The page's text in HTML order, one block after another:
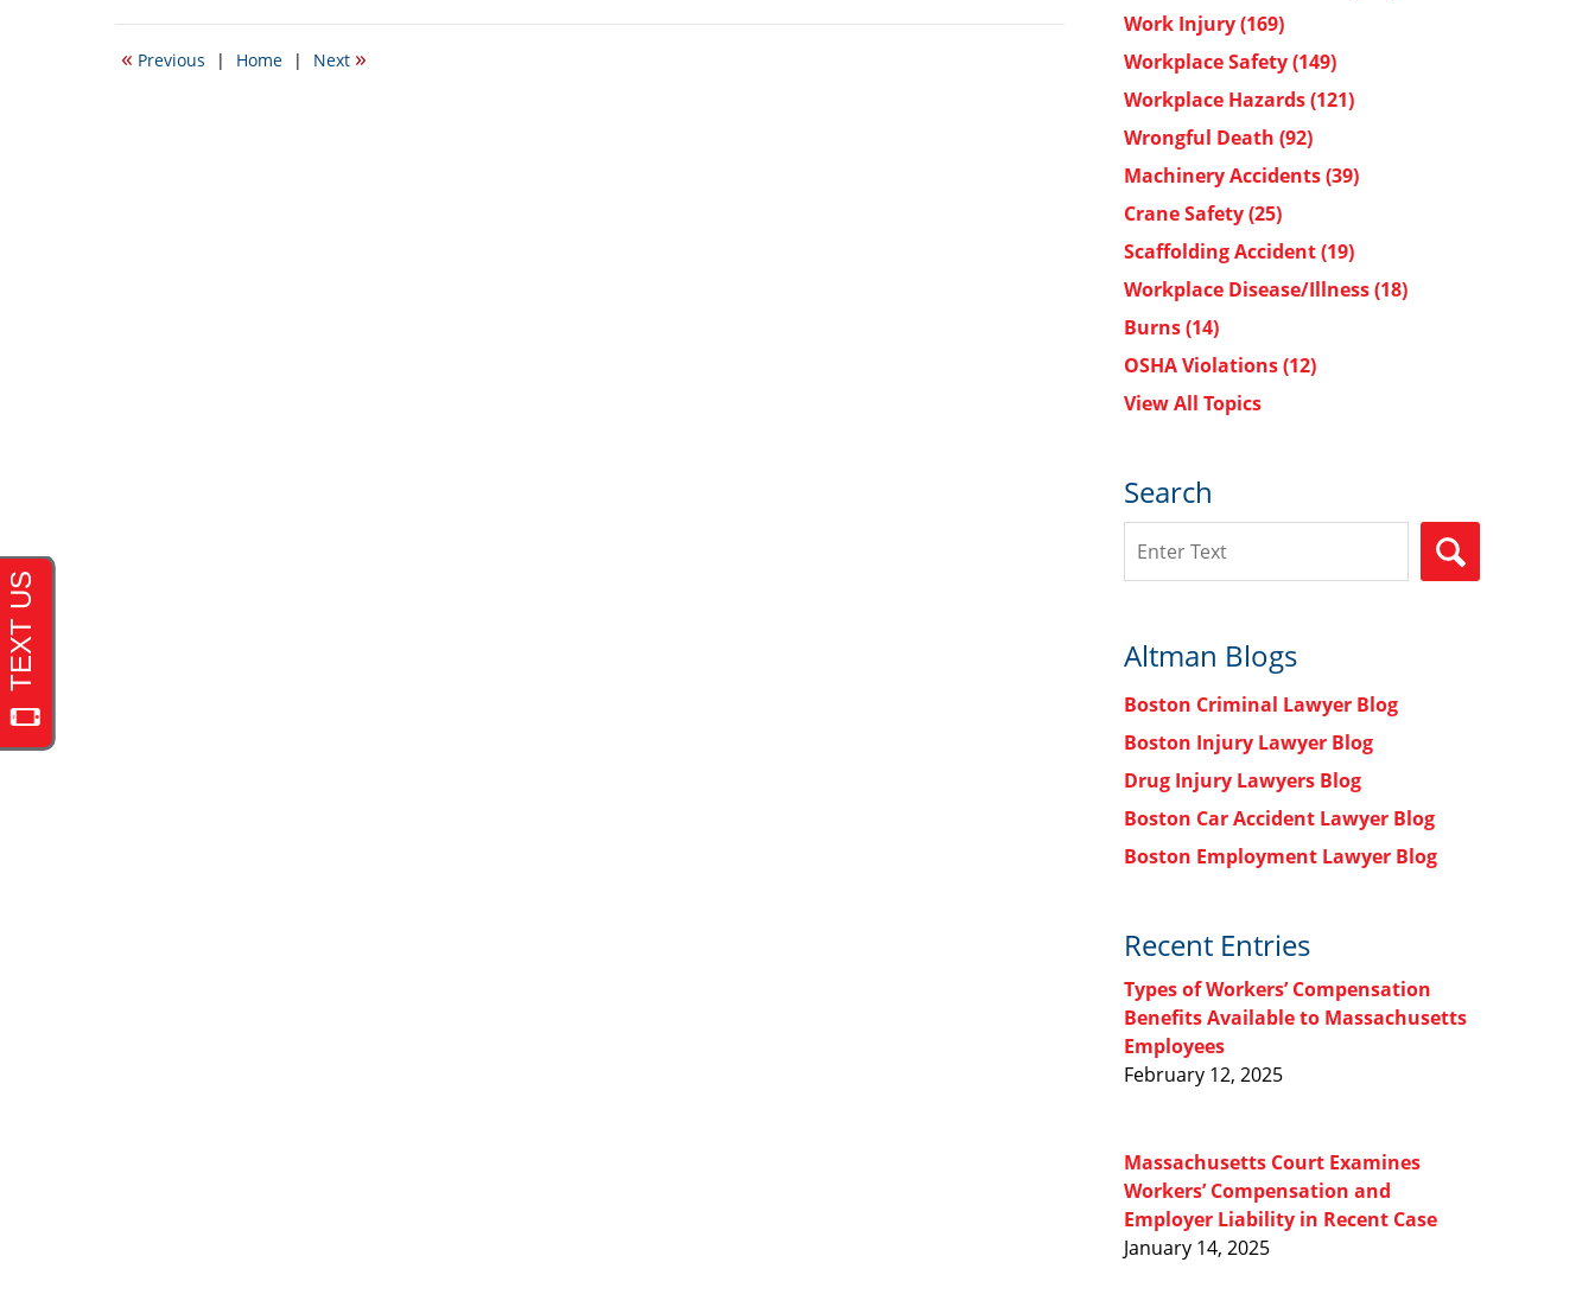
11,
3:04
« Previous | Home | Next »
Work Injury(169)
Workplace Safety(149)
Workplace Hazards(121)
Wrongful Death (92)
Machinery Accidents(39)
Crane Safety(25)
Scaffolding Accident(19)
Workplace Disease/Illness(18)
Burns(14)
OSHA Violations(12)
View All Topics
Search
Altman Blogs
Boston Criminal Lawyer Blog
Boston Injury Lawyer Blog
Drug Injury Lawyers Blog
Boston Car Accident Lawyer Blog
Boston Employment Lawyer Blog
Recent Entries
Types of Workers’ Compensation
Benefits Available to Massachusetts
Employees
February 12, 2025
Massachusetts Court Examines
Workers’ Compensation and
Employer Liability in Recent Case
January 14, 2025